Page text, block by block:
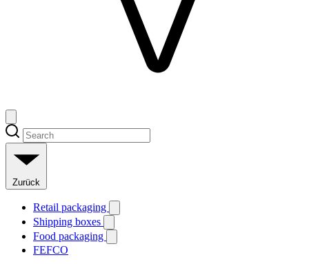
Zurück
Retail packaging
Shipping boxes
Food packaging
FEFCO